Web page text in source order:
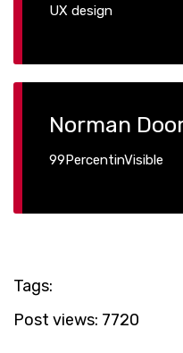
UX design
Norman
99PercentinVisible
Tags:
Post views: 7720